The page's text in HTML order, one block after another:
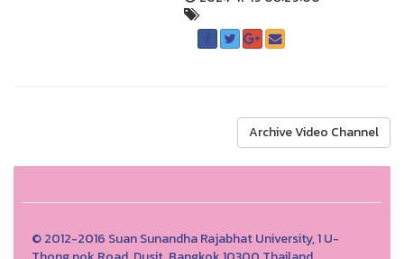
Archive Video Channel
© 2012-2016 Suan Sunandha Rajabhat University, 1 U-